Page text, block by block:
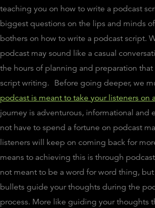
teaching you on how to write a podcast
biggest questions on the lips and minds
bothers on how to write a podcast script.
podcast may sound like a casual
the hours of planning and preparation
script writing. Before going deeper, we
podcast is meant to take your listeners on
journey is adventurous, informational and
not have to spend a fortune on podcast
listeners will keep on coming back for
means to achieving this is through
not meant to be a word for word thing,
bullets guide your thoughts during the
process. More like guiding your thoughts